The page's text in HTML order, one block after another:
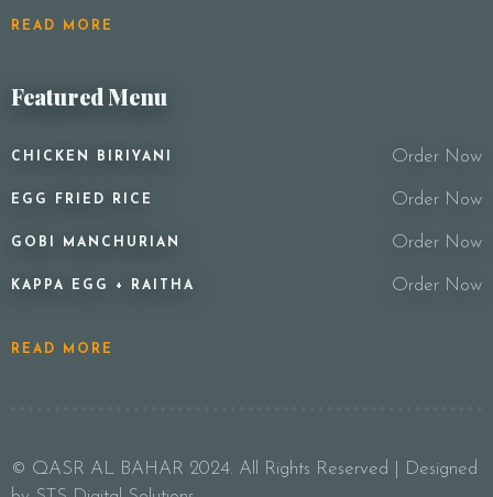
READ MORE
Featured Menu
CHICKEN BIRIYANI Order Now
EGG FRIED RICE Order Now
GOBI MANCHURIAN Order Now
KAPPA EGG + RAITHA Order Now
READ MORE
© QASR AL BAHAR 2024. All Rights Reserved | Designed